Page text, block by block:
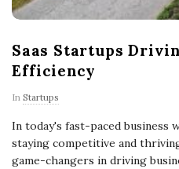
Saas Startups
Efficiency
In Startups
In today's fast-paced business
staying competitive and
game-changers in driving